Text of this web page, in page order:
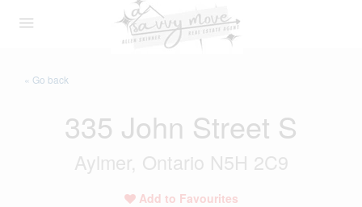
« Go back
335 John Street S
Aylmer, Ontario N5H 2C9
Add to Favourites